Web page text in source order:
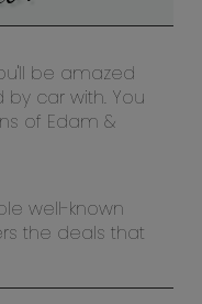
be amazed
car with. You
of Edam &
well-known
the deals that